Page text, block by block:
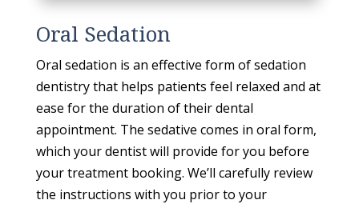
Oral Sedation
Oral sedation is an effective form of sedation
dentistry that helps patients feel relaxed and at
ease for the duration of their dental
appointment. The sedative comes in oral form,
which your dentist will provide for you before
your treatment booking. We’ll carefully review
the instructions with you prior to your